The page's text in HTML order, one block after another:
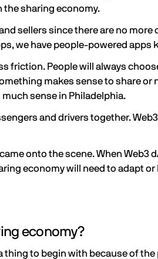
the sharing economy.
sellers since there are no
we have people-powered apps
friction. People will always
makes sense to share or
sense in Philadelphia.
and drivers together.
onto the scene. When Web3
economy will need to adapt
economy?
to begin with because of